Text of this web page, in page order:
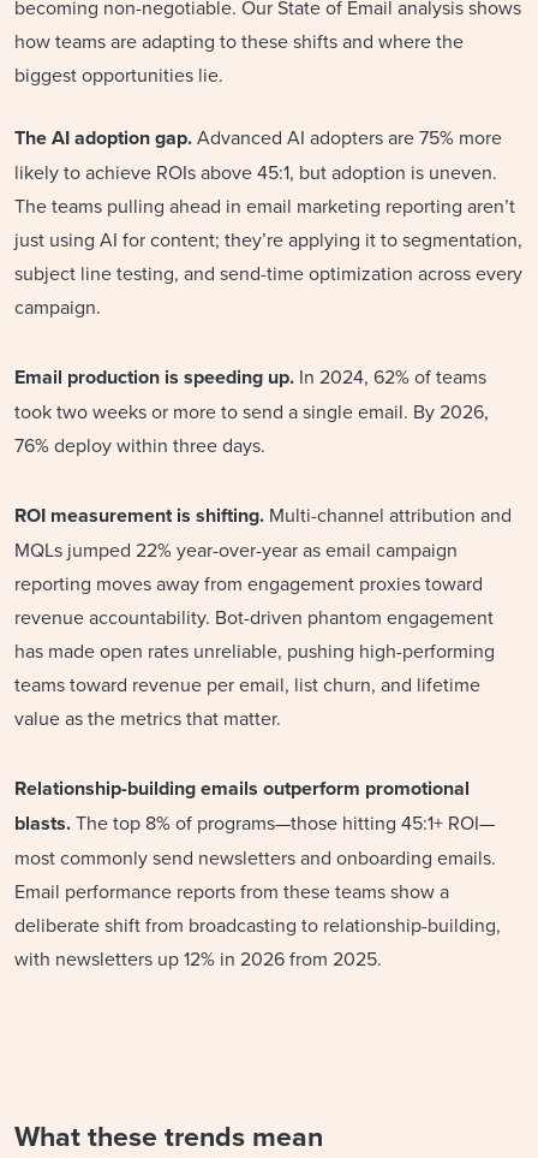
becoming non-negotiable. Our State of Email analysis shows
how teams are adapting to these shifts and where the
biggest opportunities lie.
The AI adoption gap.Advanced AI adopters are 75% more
likely to achieve ROIs above 45:1, but adoption is uneven.
The teams pulling ahead in email marketing reporting aren’t
just using AI for content; they’re applying it to segmentation,
subject line testing, and send-time optimization across every
campaign.
Email production is speeding up. In 2024, 62% of teams
took two weeks or more to send a single email. By 2026,
76% deploy within three days.
ROI measurement is shifting. Multi-channel attribution and
MQLs jumped 22% year-over-year as email campaign
reporting moves away from engagement proxies toward
revenue accountability. Bot-driven phantom engagement
has made open rates unreliable, pushing high-performing
teams toward revenue per email, list churn, and lifetime
value as the metrics that matter.
Relationship-building emails outperform promotional
blasts.The top 8% of programs—those hitting 45:1+ ROI—
most commonly send newsletters and onboarding emails.
Email performance reports from these teams show a
deliberate shift from broadcasting to relationship-building,
with newsletters up 12% in 2026 from 2025.
What these trends mean